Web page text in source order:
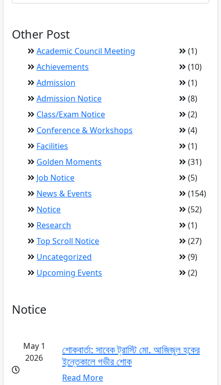
Other Post
Academic Council Meeting
(1)
Achievements
(10)
Admission
(1)
Admission Notice
(8)
Class/Exam Notice
(2)
Conference & Workshops
(4)
Facilities
(1)
Golden Moments
(31)
Job Notice
(5)
News & Events
(154)
Notice
(52)
Research
(1)
Top Scroll Notice
(27)
Uncategorized
(9)
Upcoming Events
(2)
Notice
May 1
2026
শোকবার্তা: সাবেক ট্রাস্টি মো. আজিজুল হকের
ইন্তেকালে গভীর শোক
Read More